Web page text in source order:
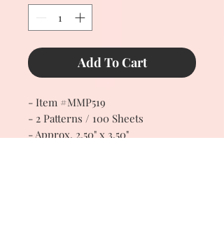
Add To Cart
- Item #MMP519
- 2 Patterns / 100 Sheets
- Approx. 2.50" x 3.50"